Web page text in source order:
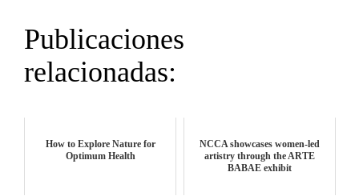
Publicaciones
relacionadas:
How to Explore Nature for
Optimum Health
NCCA showcases women-led
artistry through the ARTE
BABAE exhibit